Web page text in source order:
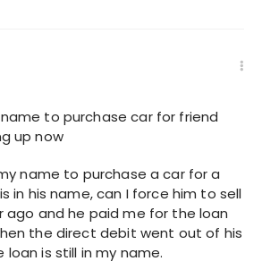
to purchase car for friend
up now
name to purchase a car for a
in his name, can I force him to sell
ago and he paid me for the loan
the direct debit went out of his
loan is still in my name.